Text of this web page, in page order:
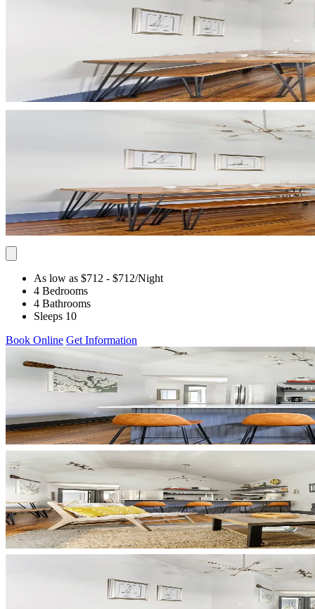
As low as $712 - $712/Night
4 Bedrooms
4 Bathrooms
Sleeps 10
Book Online Get Information